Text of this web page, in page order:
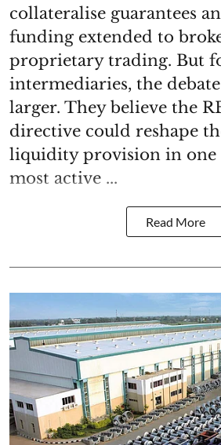
collateralise guarantees
funding extended to
proprietary trading. But
intermediaries, the
larger. They believe the
directive could reshape
liquidity provision in one
most active ...
Read More